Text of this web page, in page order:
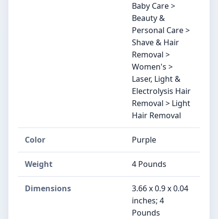
Baby Care >
Beauty &
Personal Care >
Shave & Hair
Removal >
Women's >
Laser, Light &
Electrolysis Hair
Removal > Light
Hair Removal
Color Purple
Weight 4 Pounds
Dimensions
3.66 x 0.9 x 0.04
inches; 4
Pounds